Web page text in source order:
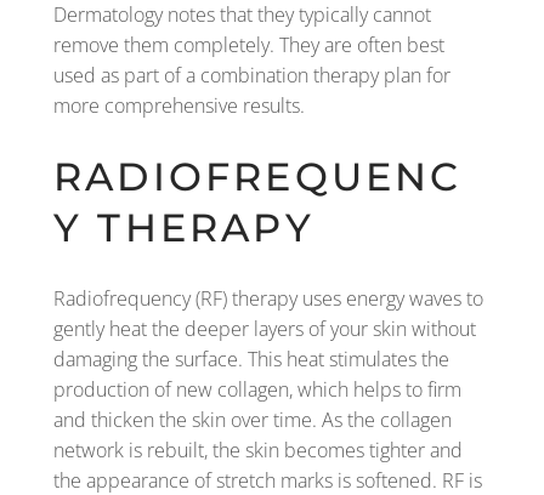
Dermatology notes that they typically cannot
remove them completely. They are often best
used as part of a combination therapy plan for
more comprehensive results.
RADIOFREQUENC
Y THERAPY
Radiofrequency (RF) therapy uses energy waves to
gently heat the deeper layers of your skin without
damaging the surface. This heat stimulates the
production of new collagen, which helps to firm
and thicken the skin over time. As the collagen
network is rebuilt, the skin becomes tighter and
the appearance of stretch marks is softened. RF is